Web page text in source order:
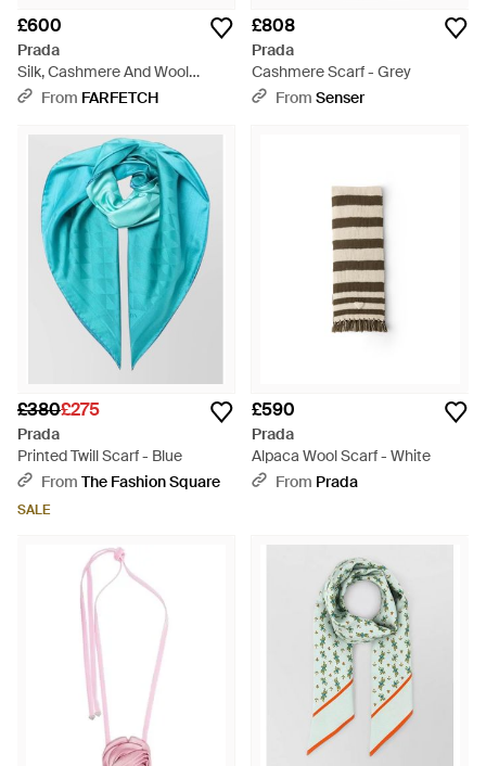
£600
Prada
Silk, Cashmere And Wool
Jacquard Shawl - Blue
From FARFETCH
£808
Prada
Cashmere Scarf - Grey
From Senser
£380£275
Prada
Printed Twill Scarf - Blue
From The Fashion Square
SALE
£590
Prada
Alpaca Wool Scarf - White
From Prada